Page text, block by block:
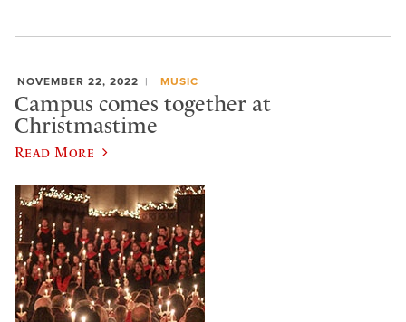
NOVEMBER 22, 2022 MUSIC
Campus comes together at
Christmastime
Read More